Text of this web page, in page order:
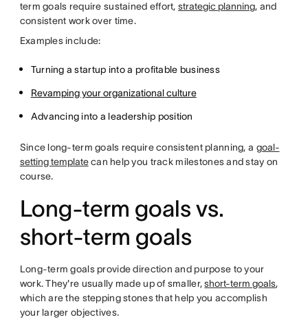
term goals require sustained effort,strategic planning, and
consistent work over time.
Examples include:
Turning a startup into a profitable business
Revamping your organizational culture
Advancing into a leadership position
Since long-term goals require consistent planning, a goal-
setting templatecan help you track milestones and stay on
course.
Long-term goals vs.
short-term goals
Long-term goals provide direction and purpose to your
work. They're usually made up of smaller,short-term goals,
which are the stepping stones that help you accomplish
your larger objectives.